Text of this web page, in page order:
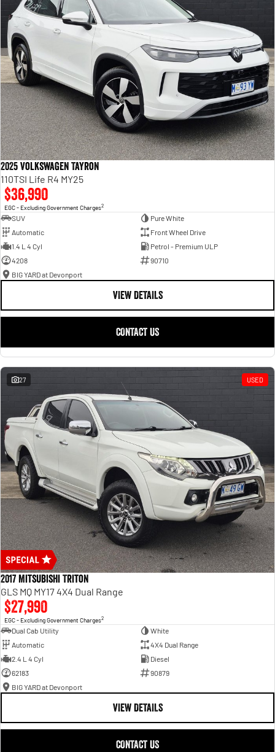
2025 Volkswagen Tayron
110TSI Life R4 MY25
$36,990
EGC - Excluding Government Charges2
SUV
Pure White
Automatic
Front Wheel Drive
1.4 L 4 Cyl
Petrol - Premium ULP
4208
90710
BIG YARD at Devonport
VIEW DETAILS
CONTACT US
27 USED
2017 Mitsubishi Triton
GLS MQ MY17 4X4 Dual Range
$27,990
EGC - Excluding Government Charges2
Dual Cab Utility
White
Automatic
4X4 Dual Range
2.4 L 4 Cyl
Diesel
62183
90879
BIG YARD at Devonport
VIEW DETAILS
CONTACT US